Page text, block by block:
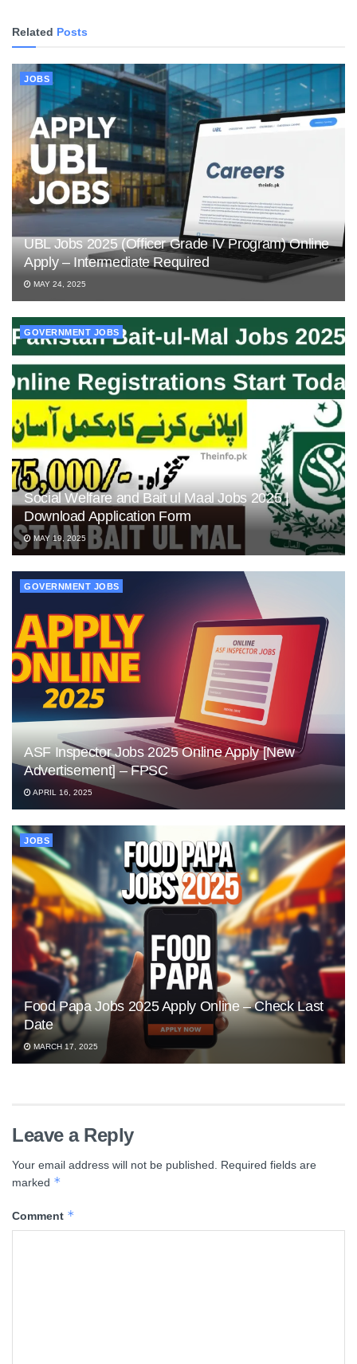
Related Posts
JOBS
UBL Jobs 2025 (Officer Grade IV Program) Online
Apply – Intermediate Required
MAY 24, 2025
GOVERNMENT JOBS
Social Welfare and Bait ul Maal Jobs 2025 |
Download Application Form
MAY 19, 2025
GOVERNMENT JOBS
ASF Inspector Jobs 2025 Online Apply [New
Advertisement] – FPSC
APRIL 16, 2025
JOBS
Food Papa Jobs 2025 Apply Online – Check Last
Date
MARCH 17, 2025
Leave a Reply
Your email address will not be published.
Required fields are
marked *
Comment *